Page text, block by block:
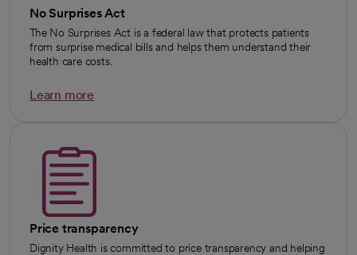
No Surprises Act
The No Surprises Act is a federal law that protects patients
from surprise medical bills and helps them understand their
health care costs.
Learn more
Price transparency
Dignity Health is committed to price transparency and helping